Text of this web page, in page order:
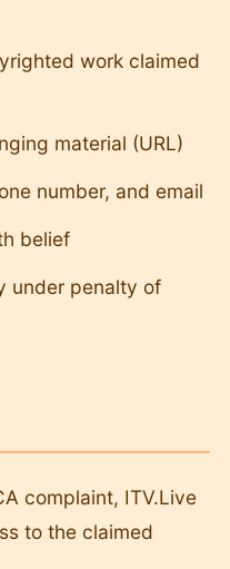
work claimed
material (URL)
number, and email
belief
under penalty of
complaint, ITV.Live
to the claimed